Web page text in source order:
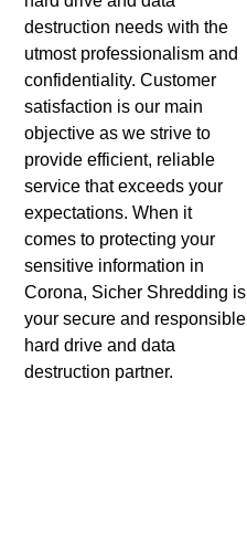
destruction needs with the
utmost professionalism and
confidentiality. Customer
satisfaction is our main
objective as we strive to
provide efficient, reliable
service that exceeds your
expectations. When it
comes to protecting your
sensitive information in
Corona, Sicher Shredding is
your secure and responsible
hard drive and data
destruction partner.